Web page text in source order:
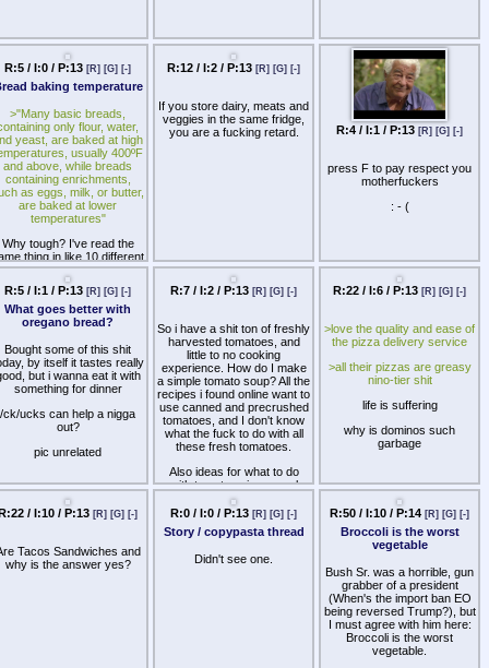
R:5 / I:0 / P:13 [R] [G] [-]
baking temperature
>"Many basic breads,
only flour, water,
yeast, are baked at high
usually 400ºF
and above, while breads
containing enrichments,
as eggs, milk, or butter,
are baked at lower
temperatures"
Why tough? I've read the
thing in like 10 different
places.
I put my butter-enriched
bread dough in a high-
oven going at
happen?
R:12 / I:2 / P:13 [R] [G] [-]
If you store dairy, meats and
veggies in the same fridge,
you are a fucking retard.
R:4 / I:1 / P:13 [R] [G] [-]
press F to pay respect you
motherfuckers
: - (
R:5 / I:1 / P:13 [R] [G] [-]
What goes better with
oregano bread?
Bought some of this shit
by itself it tastes really
but i wanna eat it with
something for dinner
/ck/ucks can help a nigga
out?
pic unrelated
R:7 / I:2 / P:13 [R] [G] [-]
So i have a shit ton of freshly
harvested tomatoes, and
little to no cooking
experience. How do I make
a simple tomato soup? All the
recipes i found online want to
use canned and precrushed
tomatoes, and I don't know
what the fuck to do with all
these fresh tomatoes.
Also ideas for what to do
with tomatoes in general
would be appreciated. I have
an assload.
R:22 / I:6 / P:13 [R] [G] [-]
>love the quality and ease of
the pizza delivery service
>all their pizzas are greasy
nino-tier shit
life is suffering
why is dominos such
garbage
/ I:10 / P:13 [R] [G] [-]
Tacos Sandwiches and
why is the answer yes?
R:0 / I:0 / P:13 [R] [G] [-]
Story / copypasta thread
Didn't see one.
R:50 / I:10 / P:14 [R] [G] [-]
Broccoli is the worst
vegetable
Bush Sr. was a horrible, gun
grabber of a president
(When's the import ban EO
being reversed Trump?), but
I must agree with him here:
Broccoli is the worst
vegetable.